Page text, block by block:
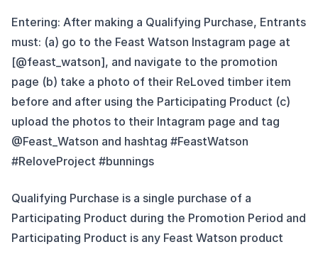
Entering: After making a Qualifying Purchase, Entrants
must: (a) go to the Feast Watson Instagram page at
[@feast_watson], and navigate to the promotion
page (b) take a photo of their ReLoved timber item
before and after using the Participating Product (c)
upload the photos to their Intagram page and tag
@Feast_Watson and hashtag #FeastWatson
#ReloveProject #bunnings
Qualifying Purchase is a single purchase of a
Participating Product during the Promotion Period and
Participating Product is any Feast Watson product